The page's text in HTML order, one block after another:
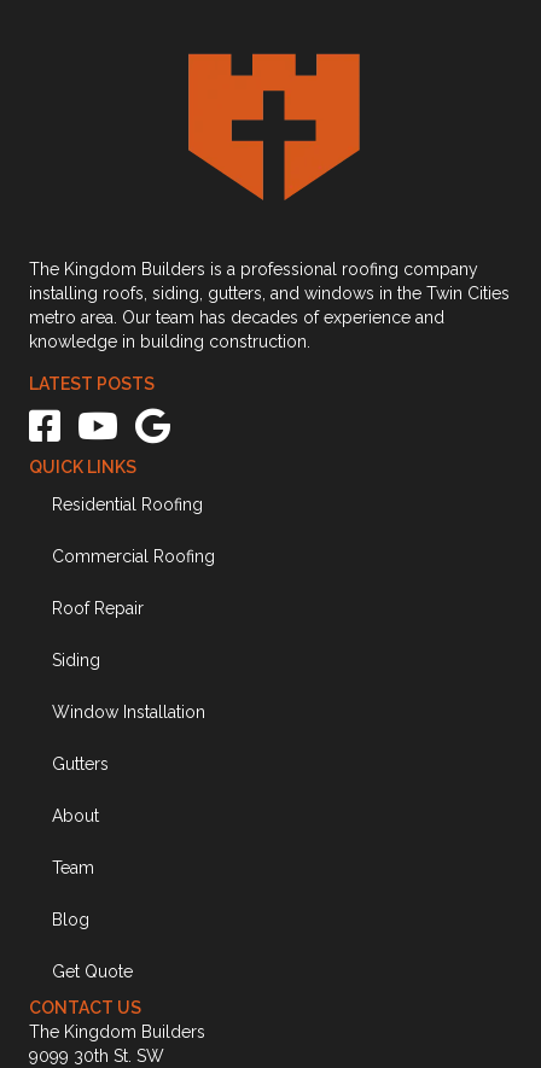
The Kingdom Builders is a professional roofing company
installing roofs, siding, gutters, and windows in the Twin Cities
metro area. Our team has decades of experience and
knowledge in building construction.
LATEST POSTS
The Kingdom Builders Facebook link
The Kingdom Builders Youtube Channel Link
The Kingdom Builders Google Business Profile link
QUICK LINKS
Residential Roofing
Commercial Roofing
Roof Repair
Siding
Window Installation
Gutters
About
Team
Blog
Get Quote
CONTACT US
The Kingdom Builders
9099 30th St. SW